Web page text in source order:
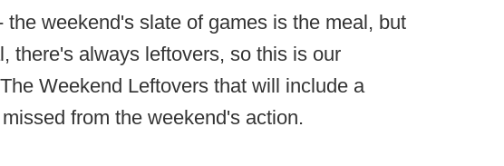
weekend's slate of games is the meal, but
there's always leftovers, so this is our
Weekend Leftovers that will include a
from the weekend's action.